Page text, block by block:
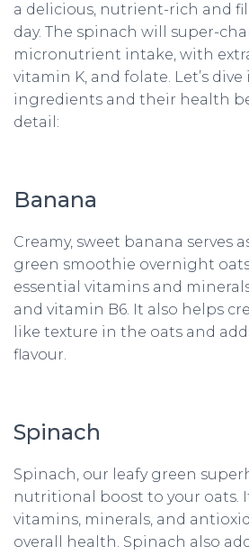
a delicious, nutrient-rich and
day. The spinach will super-
micronutrient intake, with
vitamin K, and folate. Let’s
ingredients and their health
detail:
Banana
Creamy, sweet banana serves
green smoothie overnight
essential vitamins and
and vitamin B6. It also helps
like texture in the oats and
flavour.
Spinach
Spinach, our leafy green
nutritional boost to your oats.
vitamins, minerals, and
overall health. Spinach also